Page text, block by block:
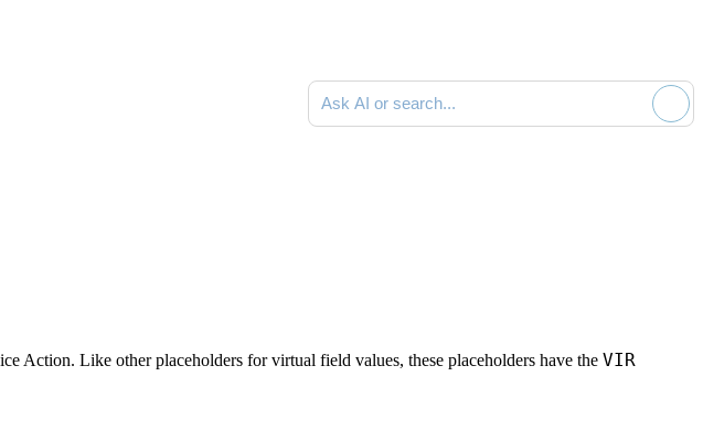
Ask AI or search documentation
Action. Like other placeholders for virtual field values, these placeholders have the VIR